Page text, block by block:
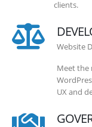
clients.
Website
Meet the
UX and